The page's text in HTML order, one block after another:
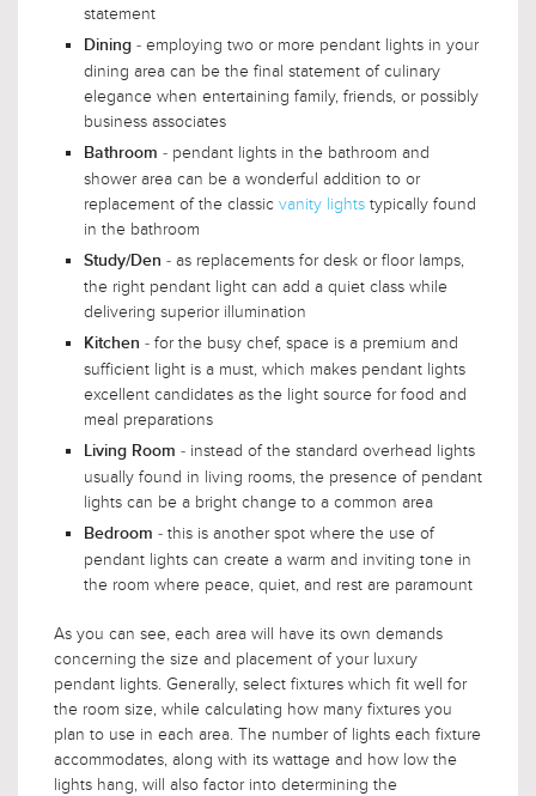
statement
Dining - employing two or more pendant lights in your
dining area can be the final statement of culinary
elegance when entertaining family, friends, or possibly
business associates
Bathroom - pendant lights in the bathroom and
shower area can be a wonderful addition to or
replacement of the classic vanity lights typically found
in the bathroom
Study/Den - as replacements for desk or floor lamps,
the right pendant light can add a quiet class while
delivering superior illumination
Kitchen - for the busy chef, space is a premium and
sufficient light is a must, which makes pendant lights
excellent candidates as the light source for food and
meal preparations
Living Room - instead of the standard overhead lights
usually found in living rooms, the presence of pendant
lights can be a bright change to a common area
Bedroom - this is another spot where the use of
pendant lights can create a warm and inviting tone in
the room where peace, quiet, and rest are paramount
As you can see, each area will have its own demands
concerning the size and placement of your luxury
pendant lights. Generally, select fixtures which fit well for
the room size, while calculating how many fixtures you
plan to use in each area. The number of lights each fixture
accommodates, along with its wattage and how low the
lights hang, will also factor into determining the